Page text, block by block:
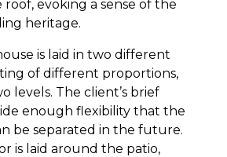
evoking a sense of the
heritage.
is laid in two different
of different proportions,
levels. The client’s brief
enough flexibility that the
be separated in the future.
is laid around the patio,